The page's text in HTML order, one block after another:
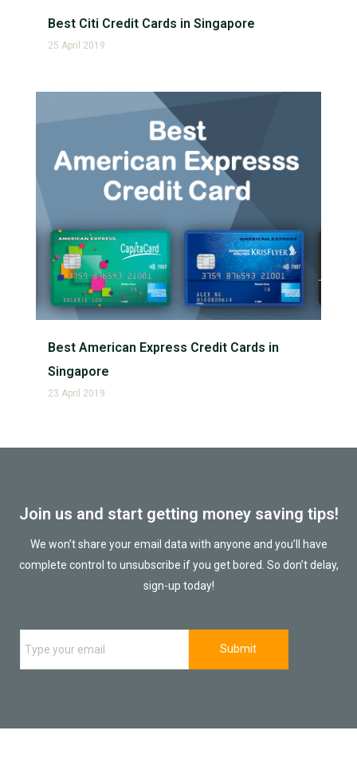
Best Citi Credit Cards in Singapore
25 April 2019
Best American Express Credit Cards in
Singapore
23 April 2019
Join us and start getting money saving tips!
We won’t share your email data with anyone and you’ll have
complete control to unsubscribe if you get bored. So don’t delay,
sign-up today!